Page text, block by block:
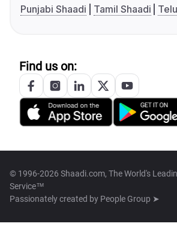
Punjabi Shaadi
Tamil Shaadi
Find us on:
© 1996-2026 Shaadi.com, The World's
Service™
Passionately created by People Group ➤